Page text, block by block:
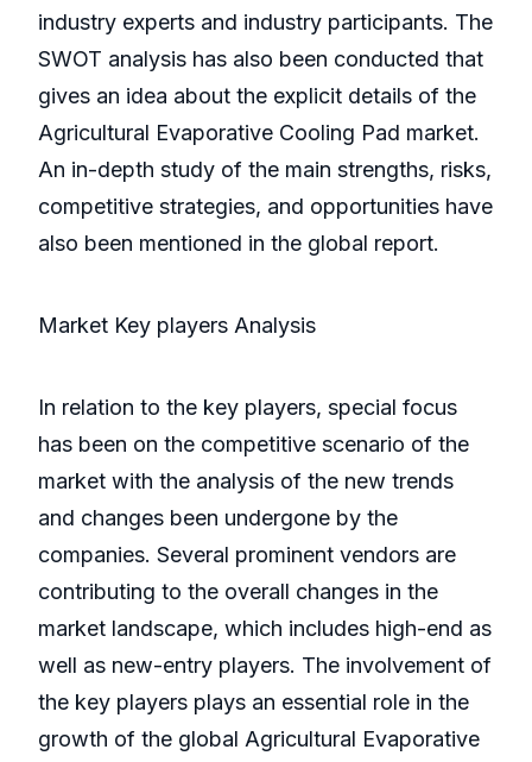
industry experts and industry participants. The
SWOT analysis has also been conducted that
gives an idea about the explicit details of the
Agricultural Evaporative Cooling Pad market.
An in-depth study of the main strengths, risks,
competitive strategies, and opportunities have
also been mentioned in the global report.
Market Key players Analysis
In relation to the key players, special focus
has been on the competitive scenario of the
market with the analysis of the new trends
and changes been undergone by the
companies. Several prominent vendors are
contributing to the overall changes in the
market landscape, which includes high-end as
well as new-entry players. The involvement of
the key players plays an essential role in the
growth of the global Agricultural Evaporative